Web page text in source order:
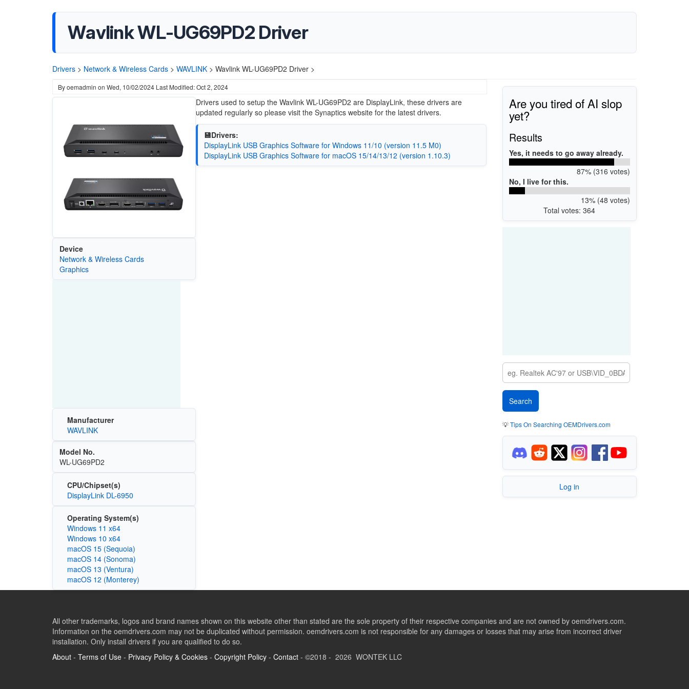
Wavlink WL-UG69PD2 Driver
Drivers > Network & Wireless Cards > WAVLINK > Wavlink WL-UG69PD2 Driver >
Byoemadmin on Wed, 10/02/2024 Last Modified: Oct 2, 2024
Device
Network & Wireless Cards
Graphics
Manufacturer
WAVLINK
Model No.
WL-UG69PD2
CPU/Chipset(s)
DisplayLink DL-6950
Operating System(s)
Windows 11 x64
Windows 10 x64
macOS 15 (Sequoia)
macOS 14 (Sonoma)
macOS 13 (Ventura)
macOS 12 (Monterey)
Drivers used to setup the Wavlink WL-UG69PD2 are DisplayLink, these drivers are
updated regularly so please visit the Synaptics website for the latest drivers.
💾Drivers:
DisplayLink USB Graphics Software for Windows 11/10 (version 11.5 M0)
DisplayLink USB Graphics Software for macOS 15/14/13/12 (version 1.10.3)
Are you tired of AI slop
yet?
Results
Yes, it needs to go away already.
87% (316 votes)
No, I live for this.
13% (48 votes)
Total votes: 364
💡Tips On Searching OEMDrivers.com
Log in
All other trademarks, logos and brand names shown on this website other than stated are the sole property of their respective companies and are not owned by oemdrivers.com.
Information on the oemdrivers.com may not be duplicated without permission. oemdrivers.com is not responsible for any damages or losses that may arise from incorrect driver
installation. Only install drivers if you are qualified to do so.
About - Terms of Use - Privacy Policy & Cookies - Copyright Policy - Contact - ©2018 - 2026 WONTEK LLC